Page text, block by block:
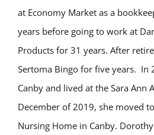
at Economy Market as a
years before going to work at
Products for 31 years. After
Sertoma Bingo for five years. In
Canby and lived at the Sara Ann
December of 2019, she moved
Nursing Home in Canby.